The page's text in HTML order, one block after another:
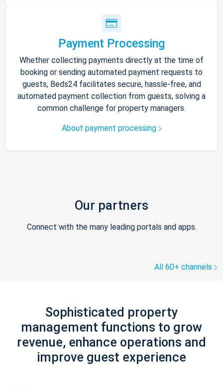
Payment Processing
Whether collecting payments directly at the time of
booking or sending automated payment requests to
guests, Beds24 facilitates secure, hassle-free, and
automated payment collection from guests, solving a
common challenge for property managers.
About payment processing
Our partners
Connect with the many leading portals and apps.
All 60+ channels
Sophisticated property
management functions to grow
revenue, enhance operations and
improve guest experience